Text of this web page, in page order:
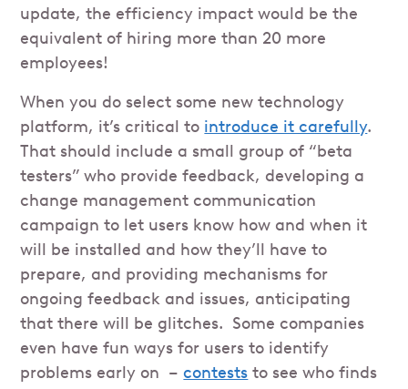
update, the efficiency impact would be the
equivalent of hiring more than 20 more
employees!
When you do select some new technology
platform, it’s critical to introduce it carefully.
That should include a small group of “beta
testers” who provide feedback, developing a
change management communication
campaign to let users know how and when it
will be installed and how they’ll have to
prepare, and providing mechanisms for
ongoing feedback and issues, anticipating
that there will be glitches. Some companies
even have fun ways for users to identify
problems early on –contests to see who finds